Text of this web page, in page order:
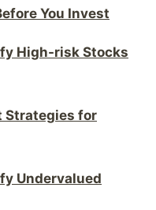
You Invest
High-risk Stocks
Strategies for
Undervalued